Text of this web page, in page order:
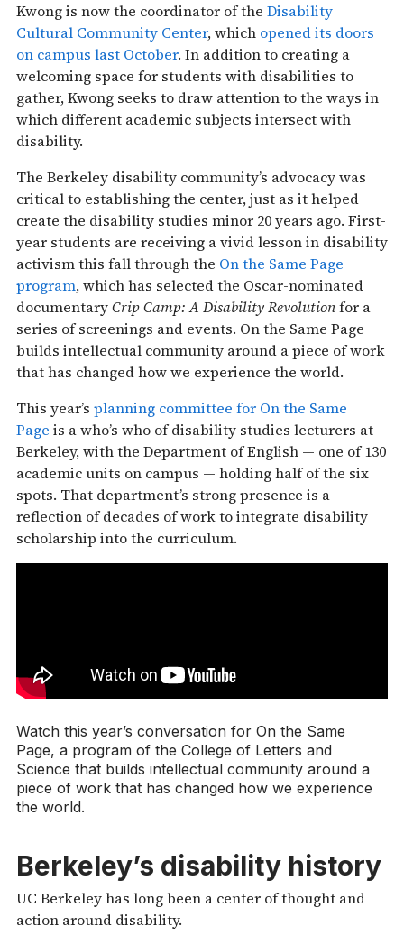
Kwong is now the coordinator of the Disability
Cultural Community Center, which opened its doors
on campus last October. In addition to creating a
welcoming space for students with disabilities to
gather, Kwong seeks to draw attention to the ways in
which different academic subjects intersect with
disability.
The Berkeley disability community’s advocacy was
critical to establishing the center, just as it helped
create the disability studies minor 20 years ago. First-
year students are receiving a vivid lesson in disability
activism this fall through the On the Same Page
program, which has selected the Oscar-nominated
documentaryCrip Camp: A Disability Revolutionfor a
series of screenings and events. On the Same Page
builds intellectual community around a piece of work
that has changed how we experience the world.
This year’s planning committee for On the Same
Page is a who’s who of disability studies lecturers at
Berkeley, with the Department of English — one of 130
academic units on campus — holding half of the six
spots. That department’s strong presence is a
reflection of decades of work to integrate disability
scholarship into the curriculum.
Watch this year’s conversation for On the Same
Page, a program of the College of Letters and
Science that builds intellectual community around a
piece of work that has changed how we experience
the world.
Berkeley’s disability history
UC Berkeley has long been a center of thought and
action around disability.